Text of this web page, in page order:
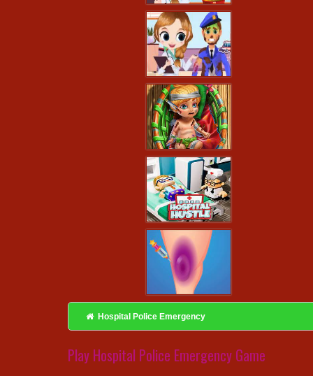
Hospital Police Emergency
Play Hospital Police Emergency Game